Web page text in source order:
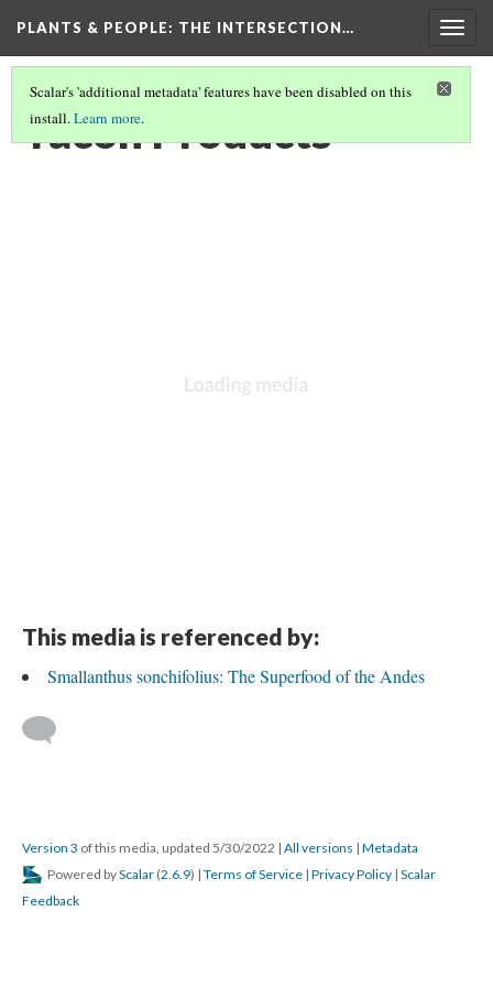
PLANTS & PEOPLE: THE INTERSECTION…
Scalar's 'additional metadata' features have been disabled on this
install.Learn more.
Yacon Products
This media is referenced by:
Smallanthus sonchifolius: The Superfood of the Andes
Version 3 of this media, updated 5/30/2022 | All versions | Metadata
Powered byScalar (2.6.9) | Terms of Service | Privacy Policy | Scalar
Feedback